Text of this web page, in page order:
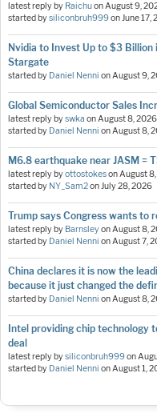
latest reply by RaichuonAugust 9,
started bysiliconbruh999onJune 17,
Nvidia to Invest Up to $3
Stargate
started by Daniel Nenni onAugust 9,
Global Semiconductor Sales
latest reply byswka onAugust 8, 2026
started by Daniel Nenni onAugust 8,
M6.8 earthquake near JASM =
latest reply byottostokesonAugust
started by NY_Sam2onJuly 28, 2026
Trump says Congress wants to
latest reply by BarnsleyonAugust 8,
started by Daniel Nenni onAugust 7,
China declares it is now the
because it just changed the
started by Daniel Nenni onAugust 8,
Intel providing chip technology
deal
latest reply bysiliconbruh999on
started by Daniel Nenni onAugust 1,